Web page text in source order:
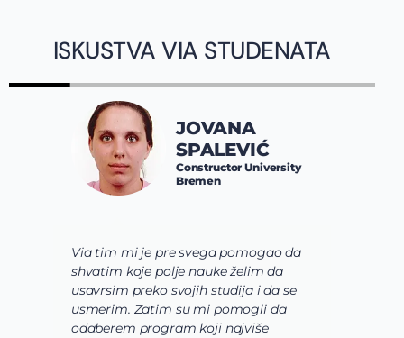
ISKUSTVA VIA STUDENATA
Via tim mi je pre svega pomogao da
shvatim koje polje nauke želim da
usavrsim preko svojih studija i da se
usmerim. Zatim su mi pomogli da
odaberem program koji najviše
JOVANA
SPALEVIĆ
Constructor University
Bremen